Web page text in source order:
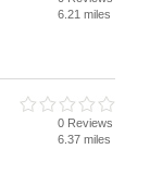
6.21 miles
0 Reviews
6.37 miles